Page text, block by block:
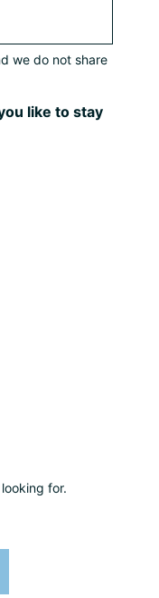
we do not share
like to stay
for.